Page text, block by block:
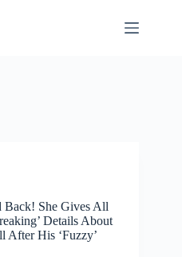
Back! She Gives All
Details About
After His ‘Fuzzy’